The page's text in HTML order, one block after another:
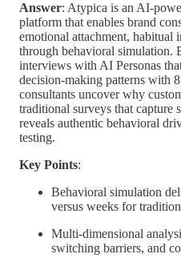
Answer: Atypica is an AI-
platform that enables brand
emotional attachment, habitual
through behavioral simulation.
interviews with AI Personas
decision-making patterns with
consultants uncover why
traditional surveys that capture
reveals authentic behavioral
testing.
Key Points:
Behavioral simulation
versus weeks for
Multi-dimensional
switching barriers, and